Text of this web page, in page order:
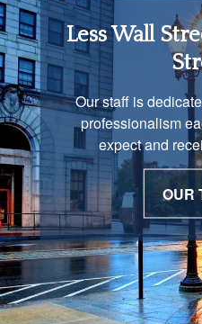
Less Wall
Our staff is
professionalism
expect and
OUR
You are
understand that is
you to develop a
OUR